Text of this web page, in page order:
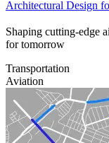
Architectural Design
Shaping cutting-edge
for tomorrow
Transportation
Aviation